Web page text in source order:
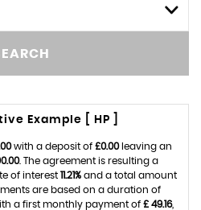
Example [ HP ]
with a deposit of £0.00leaving an
. The agreement is resulting a
of interest 11.21% and a total amount
are based on a duration of
a first monthly payment of £ 49.16,